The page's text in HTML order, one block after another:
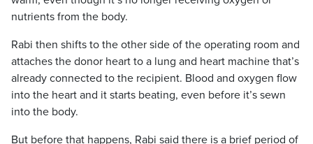
nutrients from the body.
Rabi then shifts to the other side of the operating room and
attaches the donor heart to a lung and heart machine that’s
already connected to the recipient. Blood and oxygen flow
into the heart and it starts beating, even before it’s sewn
into the body.
But before that happens, Rabi said there is a brief period of